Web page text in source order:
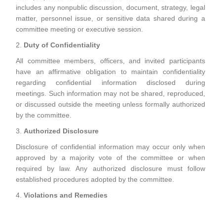
includes any nonpublic discussion, document, strategy, legal
matter, personnel issue, or sensitive data shared during a
committee meeting or executive session.
2. Duty of Confidentiality
All committee members, officers, and invited participants
have an affirmative obligation to maintain confidentiality
regarding confidential information disclosed during
meetings. Such information may not be shared, reproduced,
or discussed outside the meeting unless formally authorized
by the committee.
3. Authorized Disclosure
Disclosure of confidential information may occur only when
approved by a majority vote of the committee or when
required by law. Any authorized disclosure must follow
established procedures adopted by the committee.
4.Violations and Remedies